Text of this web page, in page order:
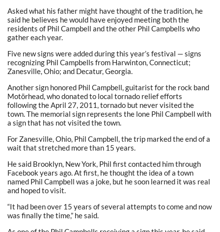
Asked what his father might have thought of the tradition, he
said he believes he would have enjoyed meeting both the
residents of Phil Campbell and the other Phil Campbells who
gather each year.
Five new signs were added during this year’s festival — signs
recognizing Phil Campbells from Harwinton, Connecticut;
Zanesville, Ohio; and Decatur, Georgia.
Another sign honored Phil Campbell, guitarist for the rock band
Motörhead, who donated to local tornado relief efforts
following the April 27, 2011, tornado but never visited the
town. The memorial sign represents the lone Phil Campbell with
a sign that has not visited the town.
For Zanesville, Ohio, Phil Campbell, the trip marked the end of a
wait that stretched more than 15 years.
He said Brooklyn, New York, Phil first contacted him through
Facebook years ago. At first, he thought the idea of a town
named Phil Campbell was a joke, but he soon learned it was real
and hoped to visit.
“It had been over 15 years of several attempts to come and now
was finally the time,” he said.